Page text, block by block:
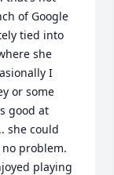
of Google
tied into
she
I
or some
good at
she could
problem.
playing